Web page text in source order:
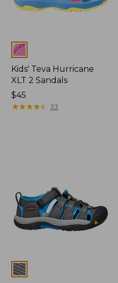
Colors
Kids' Teva Hurricane
XLT 2 Sandals
$45
★★★★★
★★★★★ 33
Colors